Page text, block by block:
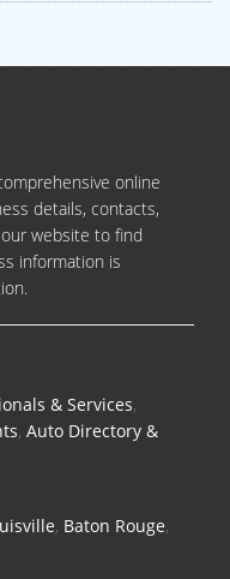
online
details, contacts,
website to find
information is
& Services,
, Auto Directory &
, Baton Rouge,